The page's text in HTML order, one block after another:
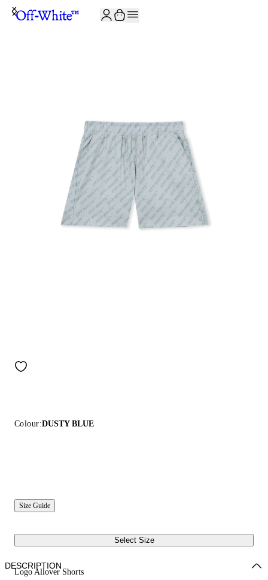
Colour:DUSTY BLUE
Size Guide
Select Size
Logo Allover Shorts
DESCRIPTION